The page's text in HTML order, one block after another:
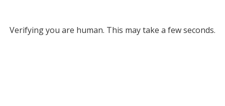
Verifying you are human. This may take a few seconds.